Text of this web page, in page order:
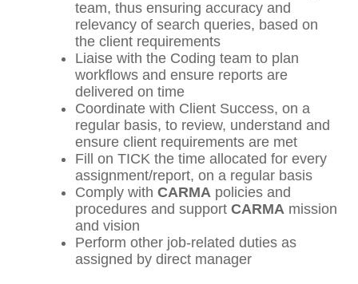
team, thus ensuring accuracy and
relevancy of search queries, based on
the client requirements
Liaise with the Coding team to plan
workflows and ensure reports are
delivered on time
Coordinate with Client Success, on a
regular basis, to review, understand and
ensure client requirements are met
Fill on TICK the time allocated for every
assignment/report, on a regular basis
Comply withCARMA policies and
procedures and supportCARMA mission
and vision
Perform other job-related duties as
assigned by direct manager